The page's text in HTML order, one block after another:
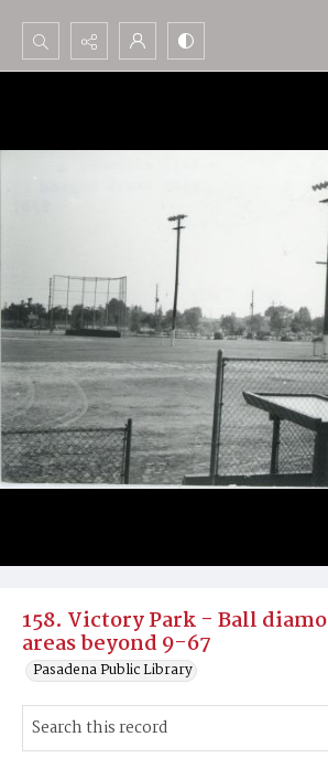
Search...
158. Victory Park - Ball
areas beyond 9-67
Pasadena Public Library